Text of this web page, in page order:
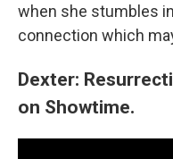
when she stumbles
connection which
Dexter:
on Showtime.